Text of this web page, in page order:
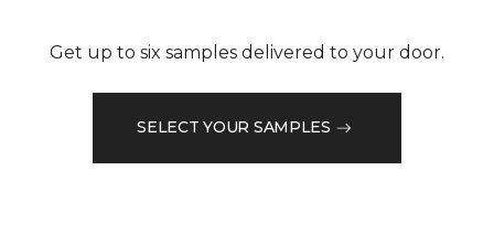
Get up to six samples delivered to your door.
SELECT YOUR SAMPLES